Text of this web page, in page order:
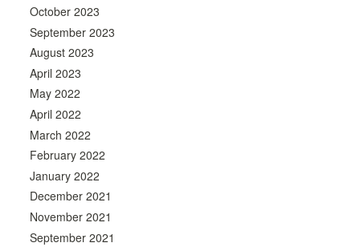
October 2023
September 2023
August 2023
April 2023
May 2022
April 2022
March 2022
February 2022
January 2022
December 2021
November 2021
September 2021